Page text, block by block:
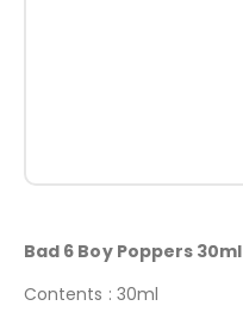
Bad 6 Boy Poppers 30ml
Contents : 30ml